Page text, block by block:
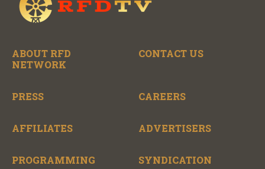
ABOUT RFD
NETWORK
CONTACT US
PRESS CAREERS
AFFILIATES ADVERTISERS
PROGRAMMING SYNDICATION